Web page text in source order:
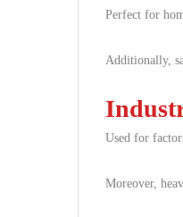
Perfect for
Additionally,
Used for
Moreover,